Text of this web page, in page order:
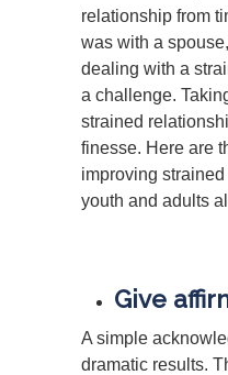
relationship from
was with a
dealing with a
a challenge.
strained
finesse. Here are
improving
youth and adults
Give
A simple
dramatic results.